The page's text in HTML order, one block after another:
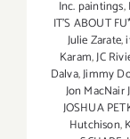
Inc. paintings,
IT'S ABOUT
Julie Zarate,
Karam,JC
Dalva,Jimmy
Jon
JOSHUA
Hutchison,